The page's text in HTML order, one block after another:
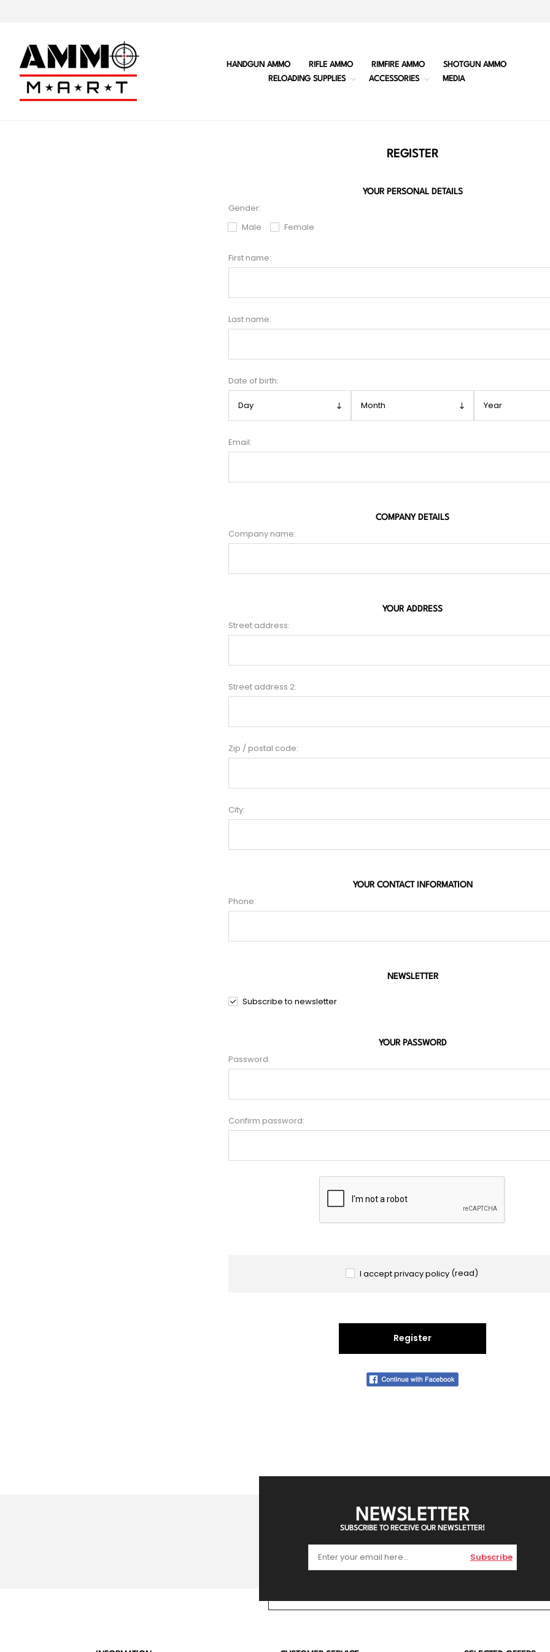
HANDGUN AMMO RIFLE AMMO RIMFIRE AMMO
SHOTGUN AMMO
RELOADING SUPPLIES
ACCESSORIES MEDIA
REGISTER
YOUR PERSONAL DETAILS
Gender:
Male
Female
First name:
Last name:
Date of birth:
Email:
COMPANY DETAILS
Company name:
YOUR ADDRESS
Street address:
Street address 2:
Zip / postal code:
City:
YOUR CONTACT INFORMATION
Phone:
NEWSLETTER
Subscribe to newsletter
YOUR PASSWORD
Password:
Confirm password:
I accept privacy policy (read)
Register
NEWSLETTER
SUBSCRIBE TO RECEIVE OUR NEWSLETTER!
Subscribe